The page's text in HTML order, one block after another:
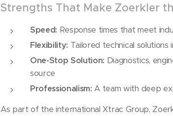
Strengths That Make Zoerkler
Speed: Response times that meet
Flexibility: Tailored technical
One-Stop Solution: Diagnostics,
source
Professionalism: A team with deep
As part of the international Xtrac Group,